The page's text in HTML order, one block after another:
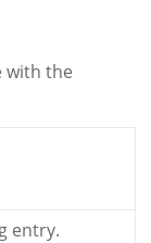
with the
entry.